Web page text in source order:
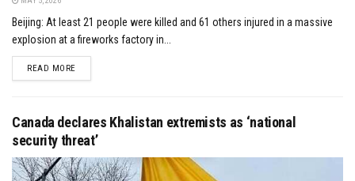
Beijing: At least 21 people were killed and 61 others injured in a massive
explosion at a fireworks factory in...
READ MOREDETAILS
Canada declares Khalistan extremists as ‘national
security threat’